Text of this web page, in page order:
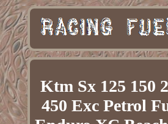
Ktm Sx 125 150
450 Exc Petrol